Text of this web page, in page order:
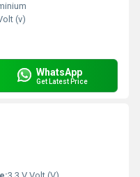
(v)
WhatsApp
Get Latest Price